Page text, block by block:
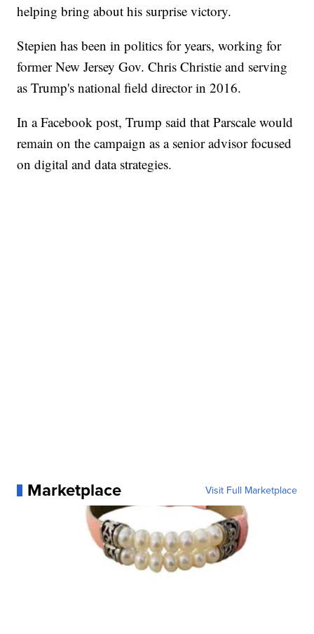
helping bring about his surprise victory.
Stepien has been in politics for years, working for
former New Jersey Gov. Chris Christie and serving
as Trump's national field director in 2016.
In a Facebook post, Trump said that Parscale would
remain on the campaign as a senior advisor focused
on digital and data strategies.
Marketplace Visit Full Marketplace